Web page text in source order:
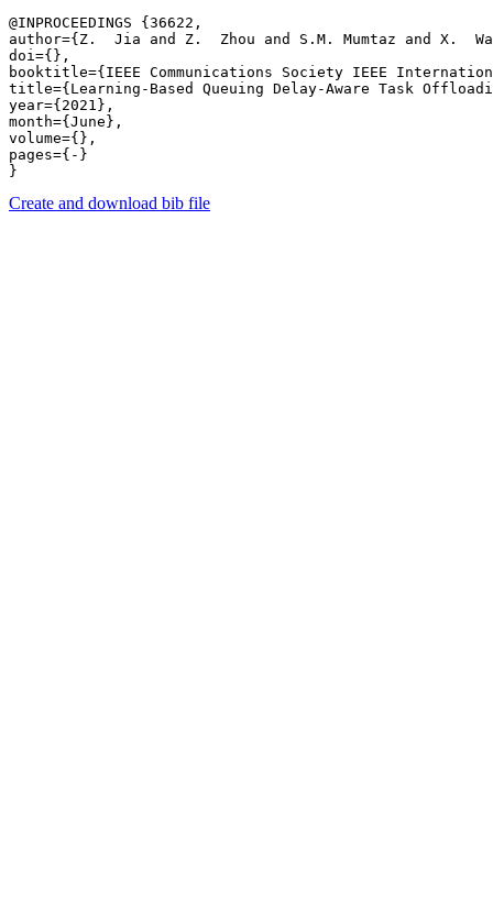
@INPROCEEDINGS {36622,
author={Z.  Jia and Z.  Zhou and S.M. Mumtaz and X.
doi={},
booktitle={IEEE Communications Society IEEE
title={Learning-Based Queuing Delay-Aware Task
year={2021},
month={June},
volume={},
pages={-}
Create and download bib file